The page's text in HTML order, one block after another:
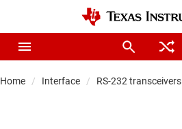
Home Interface RS-232 transceivers